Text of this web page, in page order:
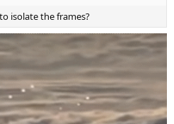
isolate the frames?